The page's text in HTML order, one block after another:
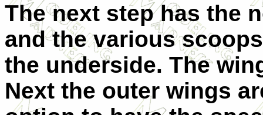
The next step has the
and the various
the underside. The
Next the outer wings